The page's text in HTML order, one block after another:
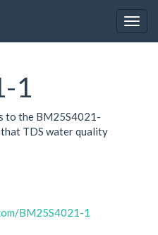
1
to the BM25S4021-
TDS water quality
BM25S4021-1